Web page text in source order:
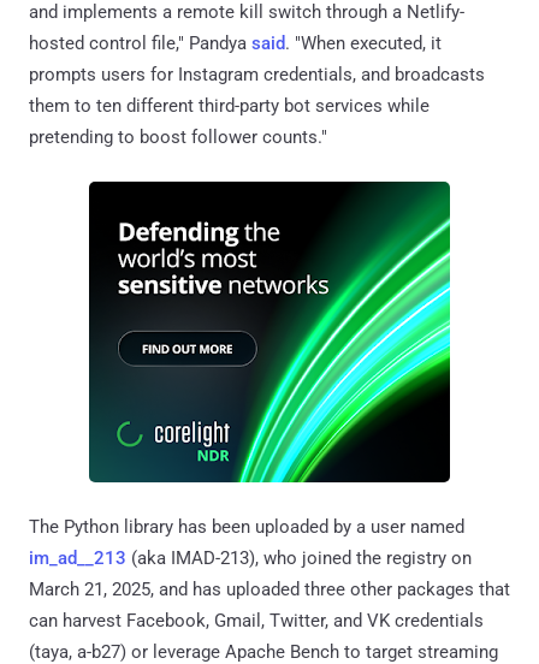
and implements a remote kill switch through a Netlify-
hosted control file," Pandya said. "When executed, it
prompts users for Instagram credentials, and broadcasts
them to ten different third-party bot services while
pretending to boost follower counts."
The Python library has been uploaded by a user named
im_ad__213 (aka IMAD-213), who joined the registry on
March 21, 2025, and has uploaded three other packages that
can harvest Facebook, Gmail, Twitter, and VK credentials
(taya, a-b27) or leverage Apache Bench to target streaming